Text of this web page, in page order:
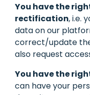
You have the
rectification, i.e.
data on our
correct/update
also request
You have the
can have your